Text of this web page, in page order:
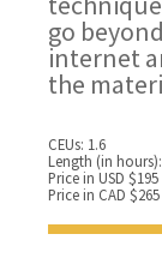
go
internet
the
CEUs: 1.6
Length (in
Price in USD $195
Price in CAD $265